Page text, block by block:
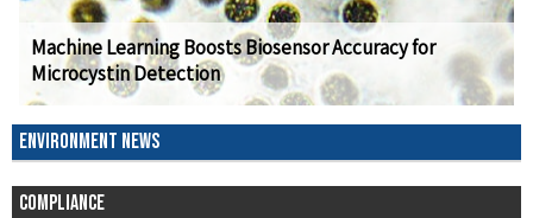
Machine Learning Boosts Biosensor Accuracy for
Microcystin Detection
ENVIRONMENT NEWS
COMPLIANCE